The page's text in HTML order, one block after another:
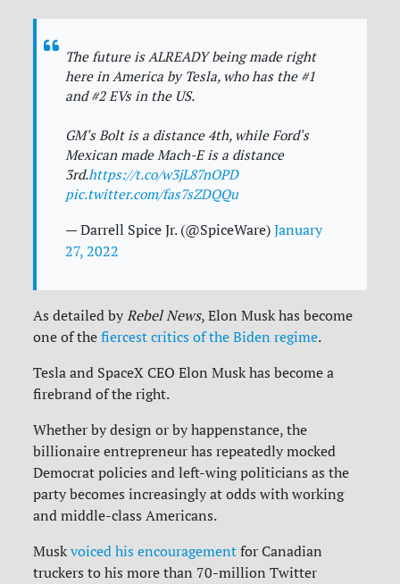
The future is ALREADY being made right
here in America by Tesla, who has the #1
and #2 EVs in the US.
GM's Bolt is a distance 4th, while Ford's
Mexican made Mach-E is a distance
3rd.https://t.co/w3jL87nOPD
pic.twitter.com/fas7sZDQQu
— Darrell Spice Jr. (@SpiceWare)January
27, 2022
As detailed byRebel News, Elon Musk has become
one of thefiercest critics of the Biden regime.
Tesla and SpaceX CEO Elon Musk has become a
firebrand of the right.
Whether by design or by happenstance, the
billionaire entrepreneur has repeatedly mocked
Democrat policies and left-wing politicians as the
party becomes increasingly at odds with working
and middle-class Americans.
Muskvoiced his encouragement for Canadian
truckers to his more than 70-million Twitter